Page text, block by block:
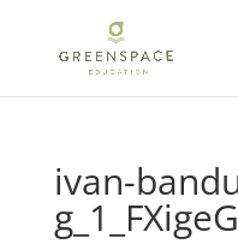
ivan-